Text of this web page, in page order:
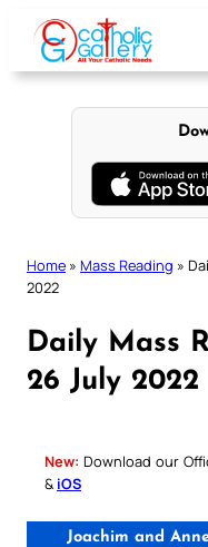
content
Home » Mass Reading »
2022
Daily Mass
26 July 2022
New: Download our
& iOS
Joachim and